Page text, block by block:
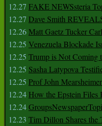
12.27 FAKE NEWSsteria
12.27 Dave Smith
12.26Matt Gaetz Tucker
12.25 Venezuela Blockade
12.25 Trump is Not Coming
12.25 Sasha Latypova
12.25 Prof John
12.24 How the Epstein
12.24
12.23 Tim Dillon Shares